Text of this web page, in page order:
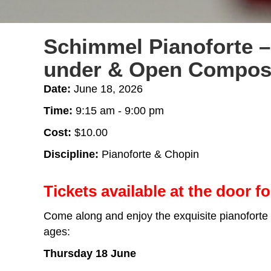
Schimmel Pianoforte
under & Open
Date: June 18, 2026
Time: 9:15 am - 9:00 pm
Cost: $10.00
Discipline: Pianoforte & Chopin
Tickets available at the door
Come along and enjoy the exquisite
ages:
Thursday 18 June